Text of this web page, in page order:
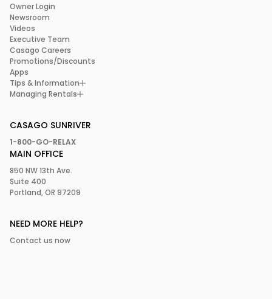
Owner Login
Newsroom
Videos
Executive Team
Casago Careers
Promotions/Discounts
Apps
Tips & Information
Managing Rentals
CASAGO SUNRIVER
1-800-GO-RELAX
MAIN OFFICE
850 NW 13th Ave.
Suite 400
Portland, OR 97209
NEED MORE HELP?
Contact us now